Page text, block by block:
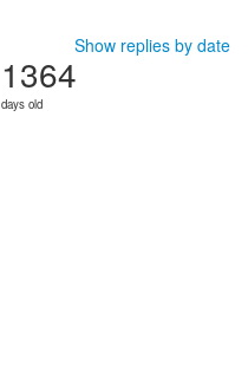
Show replies by date
1364
days old